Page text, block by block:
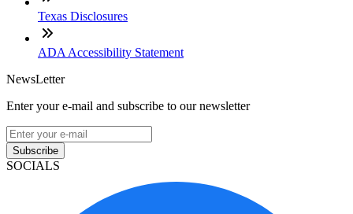
Texas Disclosures
ADA Accessibility Statement
NewsLetter
Enter your e-mail and subscribe to our newsletter
Subscribe
SOCIALS